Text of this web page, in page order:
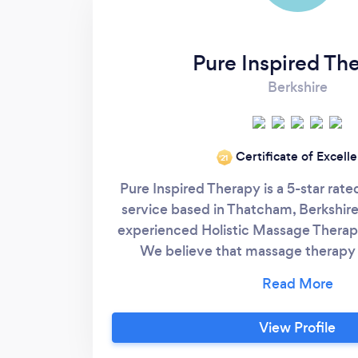
Pure Inspired
Berkshire
‘21 Certificate of
Pure Inspired Therapy is a 5-star
service based in Thatcham,
experienced Holistic Massage
We believe that massage
service possible that will help our
goals of pain relief, relaxation and
mental health. Please
View Profile